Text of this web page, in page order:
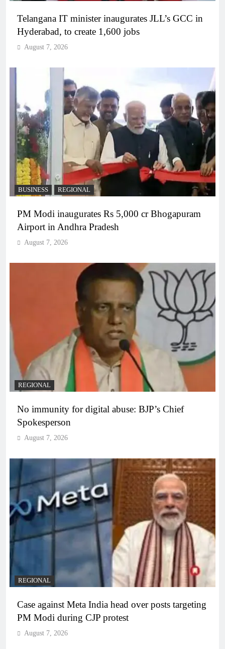
Telangana IT minister inaugurates JLL’s GCC in
Hyderabad, to create 1,600 jobs
August 7, 2026
BUSINESS REGIONAL
PM Modi inaugurates Rs 5,000 cr Bhogapuram
Airport in Andhra Pradesh
August 7, 2026
REGIONAL
No immunity for digital abuse: BJP’s Chief
Spokesperson
August 7, 2026
REGIONAL
Case against Meta India head over posts targeting
PM Modi during CJP protest
August 7, 2026